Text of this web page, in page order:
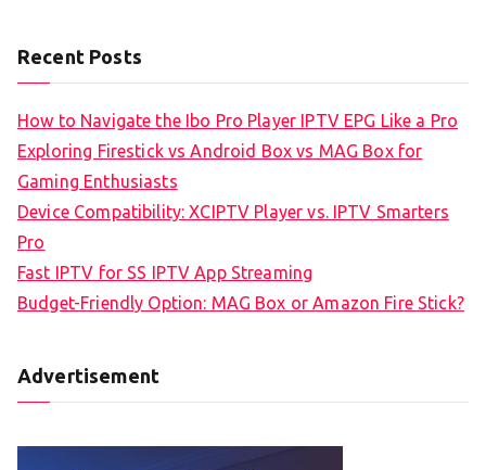
Recent Posts
How to Navigate the Ibo Pro Player IPTV EPG Like a Pro
Exploring Firestick vs Android Box vs MAG Box for
Gaming Enthusiasts
Device Compatibility: XCIPTV Player vs. IPTV Smarters
Pro
Fast IPTV for SS IPTV App Streaming
Budget-Friendly Option: MAG Box or Amazon Fire Stick?
Advertisement